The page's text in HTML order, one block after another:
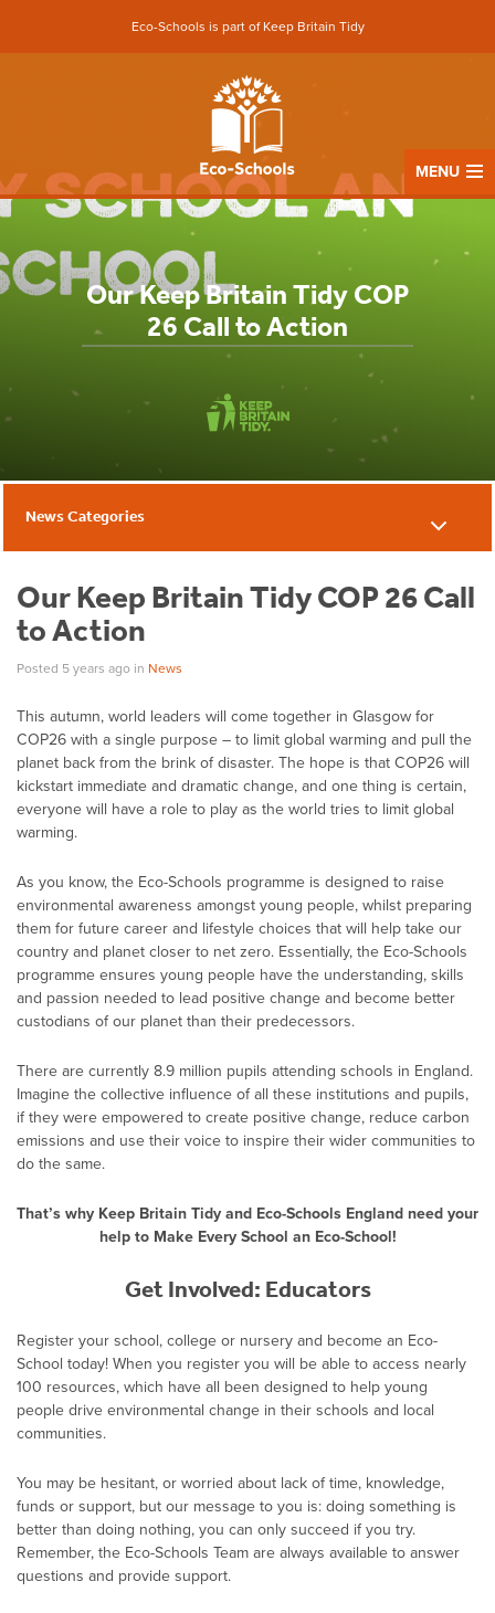
Eco-Schools is part of Keep Britain Tidy
MENU
Our Keep Britain Tidy COP
26 Call to Action
Our Keep Britain Tidy COP 26 Call
to Action
Posted 5 years ago in News
This autumn, world leaders will come together in Glasgow for
COP26 with a single purpose – to limit global warming and pull the
planet back from the brink of disaster. The hope is that COP26 will
kickstart immediate and dramatic change, and one thing is certain,
everyone will have a role to play as the world tries to limit global
warming.
As you know, the Eco-Schools programme is designed to raise
environmental awareness amongst young people, whilst preparing
them for future career and lifestyle choices that will help take our
country and planet closer to net zero. Essentially, the Eco-Schools
programme ensures young people have the understanding, skills
and passion needed to lead positive change and become better
custodians of our planet than their predecessors.
There are currently 8.9 million pupils attending schools in England.
Imagine the collective influence of all these institutions and pupils,
if they were empowered to create positive change, reduce carbon
emissions and use their voice to inspire their wider communities to
do the same.
That’s why Keep Britain Tidy and Eco-Schools England need your
help to Make Every School an Eco-School!
Get Involved: Educators
Register your school, college or nursery and become an Eco-
School today! When you register you will be able to access nearly
100 resources, which have all been designed to help young
people drive environmental change in their schools and local
communities.
You may be hesitant, or worried about lack of time, knowledge,
funds or support, but our message to you is: doing something is
better than doing nothing, you can only succeed if you try.
Remember, the Eco-Schools Team are always available to answer
questions and provide support.
News Categories